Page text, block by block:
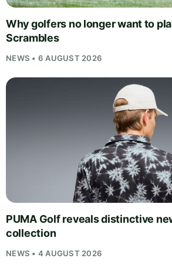
Why golfers no longer want to
Scrambles
NEWS • 6 AUGUST 2026
PUMA Golf reveals distinctive
collection
NEWS • 4 AUGUST 2026